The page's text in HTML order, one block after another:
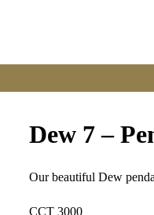
Dew 7 –
Our beautiful Dew
CCT 3000